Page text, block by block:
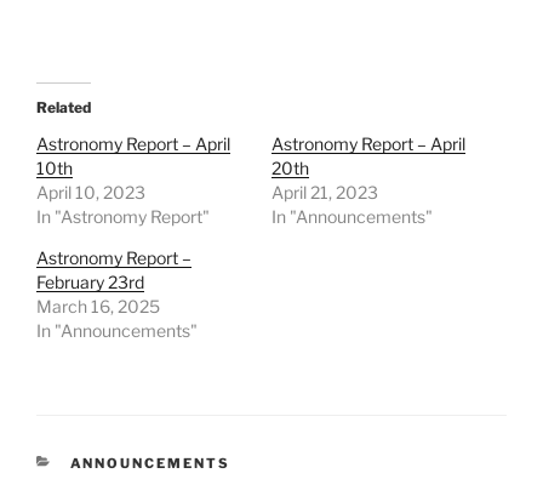
Related
Astronomy Report – April
10th
April 10, 2023
In "Astronomy Report"
Astronomy Report – April
20th
April 21, 2023
In "Announcements"
Astronomy Report –
February 23rd
March 16, 2025
In "Announcements"
CATEGORIES
ANNOUNCEMENTS